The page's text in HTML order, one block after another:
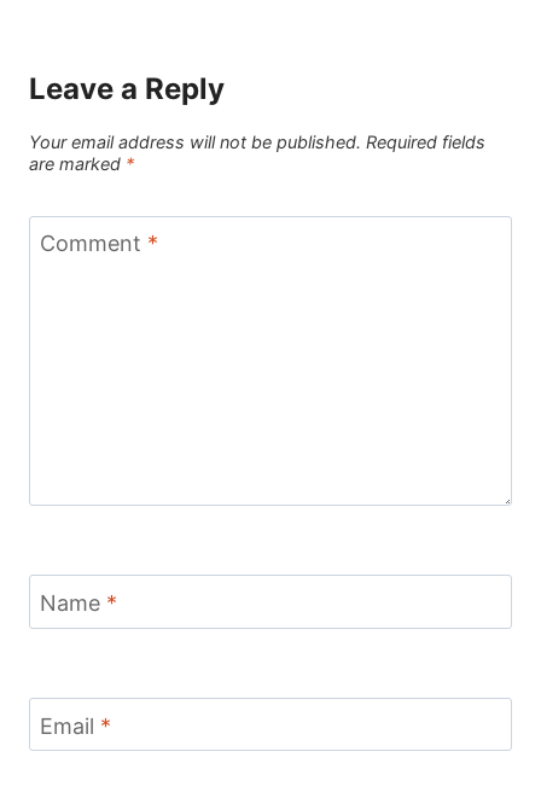
Leave a Reply
Your email address will not be published. Required fields
are marked *
Comment *
Name *
Email *